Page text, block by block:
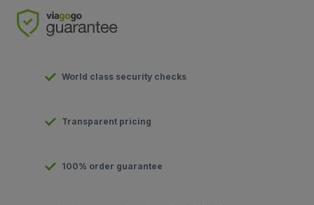
World class security checks
Transparent pricing
100% order guarantee